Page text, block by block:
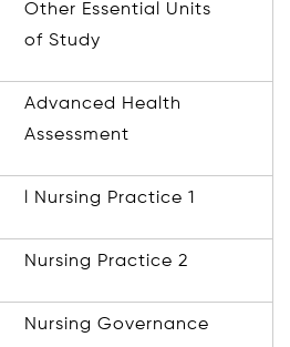
Other Essential Units
of Study
Advanced Health
Assessment
l Nursing Practice 1
Nursing Practice 2
Nursing Governance